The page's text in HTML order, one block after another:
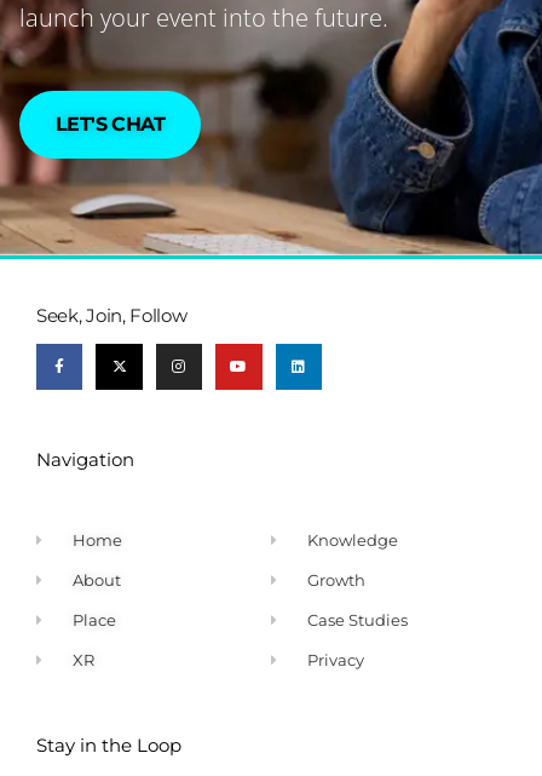
launch your event into the future.
LET'S CHAT
Seek, Join, Follow
Navigation
Home
About
Place
XR
Knowledge
Growth
Case Studies
Privacy
Stay in the Loop